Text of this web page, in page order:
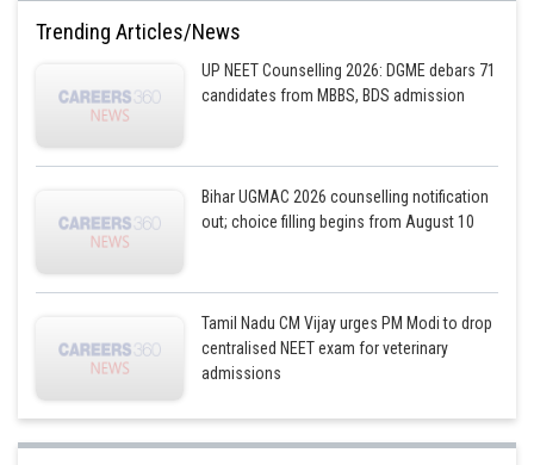
This is incorrect option
Option 3)
Trending Articles/News
UP NEET Counselling 2026: DGME debars 71
candidates from MBBS, BDS admission
Bihar UGMAC 2026 counselling notification
out; choice filling begins from August 10
Tamil Nadu CM Vijay urges PM Modi to drop
centralised NEET exam for veterinary
admissions